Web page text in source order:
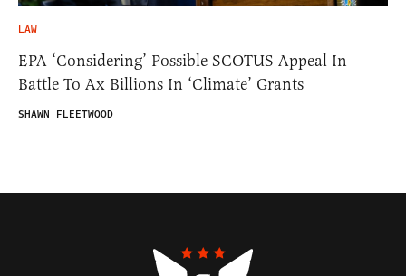
LAW
EPA ‘Considering’ Possible SCOTUS Appeal In
Battle To Ax Billions In ‘Climate’ Grants
SHAWN FLEETWOOD